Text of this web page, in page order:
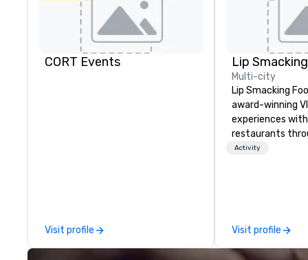
CORT Events
Visit profile
Multi-city
Lip Smacking
award-winning
experiences
restaurants
United States.
parade of
craft cocktails
Activity
Visit profile